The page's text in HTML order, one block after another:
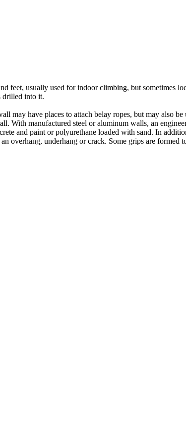
usually used for indoor climbing, but sometimes
drilled into it.
may have places to attach belay ropes, but may also
With manufactured steel or aluminum walls, an
and paint or polyurethane loaded with sand. In
overhang, underhang or crack. Some grips are